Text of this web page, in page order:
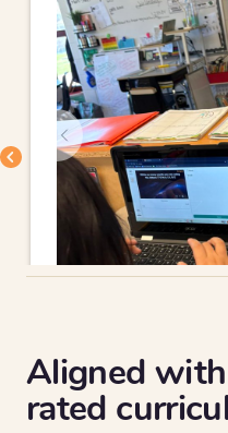
Aligned
rated